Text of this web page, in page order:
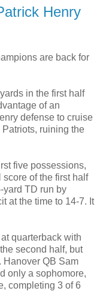
Henry
are back for
in the first half
of an
defense to cruise
ruining the
five possessions,
of the first half
yard TD run by
at the time to 14-7. It
quarterback with
second half, but
Hanover QB Sam
only a sophomore,
completing 3 of 6